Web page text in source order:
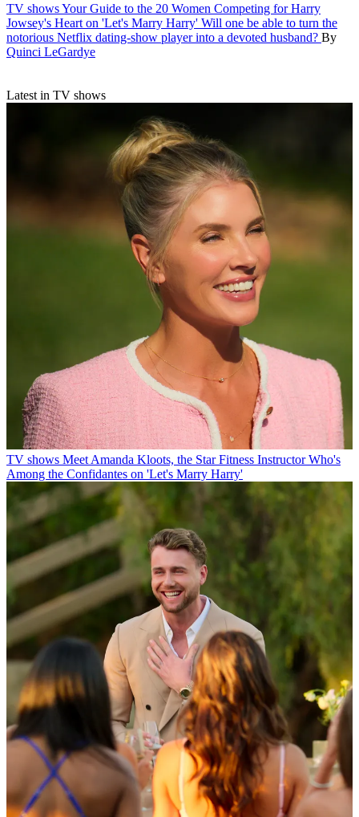
TV showsYour Guide to the 20 Women Competing for Harry
Jowsey's Heart on 'Let's Marry Harry' Will one be able to turn the
notorious Netflix dating-show player into a devoted husband? By
Quinci LeGardye
Latest in TV shows
TV shows Meet Amanda Kloots, the Star Fitness Instructor Who's
Among the Confidantes on 'Let's Marry Harry'